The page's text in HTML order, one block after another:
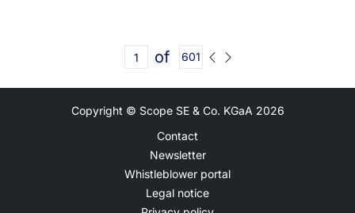
of 601
Copyright © Scope SE & Co. KGaA 2026
Contact
Newsletter
Whistleblower portal
Legal notice